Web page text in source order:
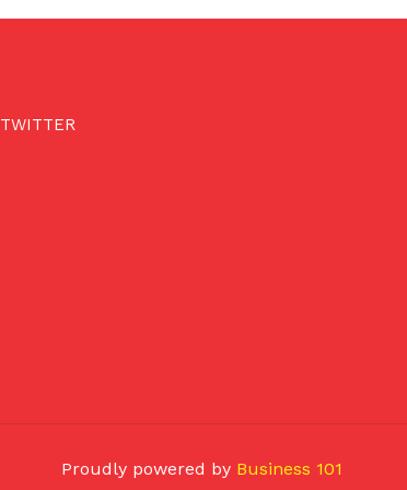
TWITTER
Proudly powered by Business 101